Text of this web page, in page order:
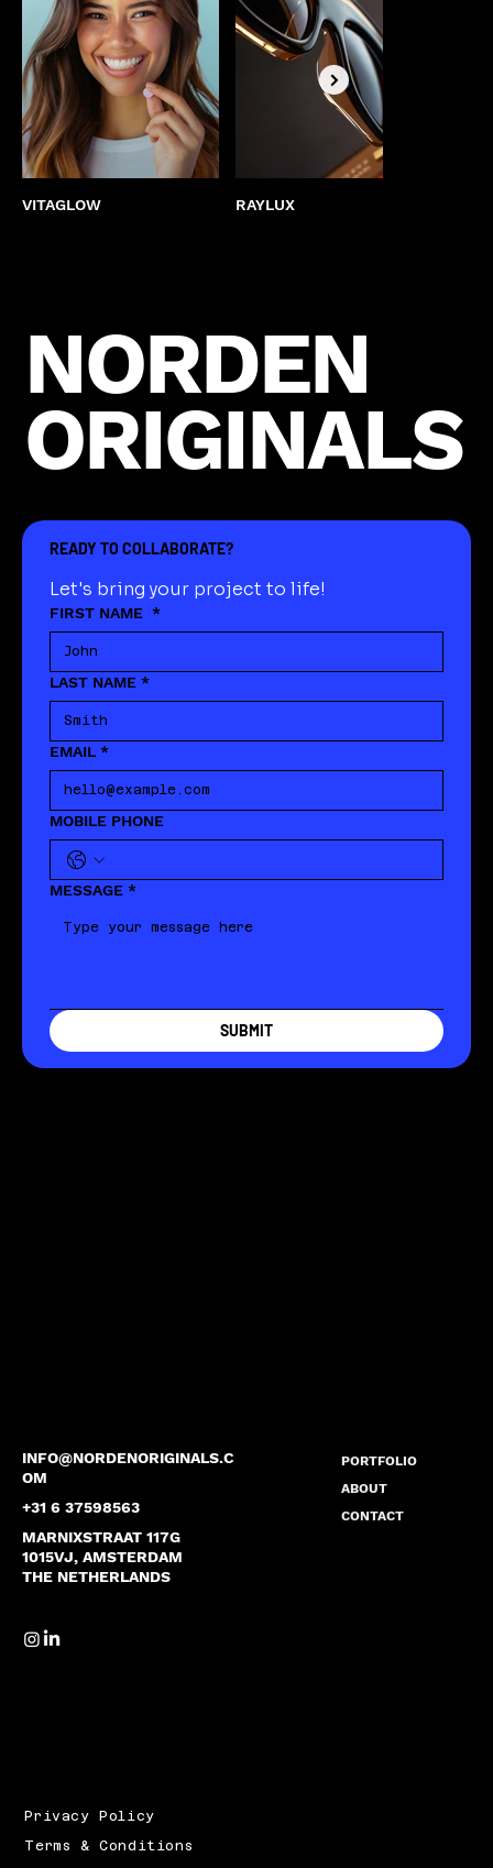
VITAGLOW RAYLUX
NORDEN
ORIGINALS
INFO@NORDENORIGINALS.C
OM
+31 6 37598563
MARNIXSTRAAT 117G
1015VJ, AMSTERDAM
THE NETHERLANDS
PORTFOLIO
ABOUT
CONTACT
READY TO COLLABORATE?
Let's bring your project to life!
FIRST NAME *
LAST NAME *
EMAIL *
MOBILE PHONE
MESSAGE *
SUBMIT
Privacy Policy
Terms & Conditions